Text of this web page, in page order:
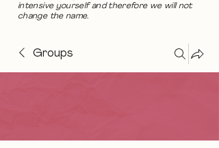
intensive yourself and therefore we will not
change the name.
Groups